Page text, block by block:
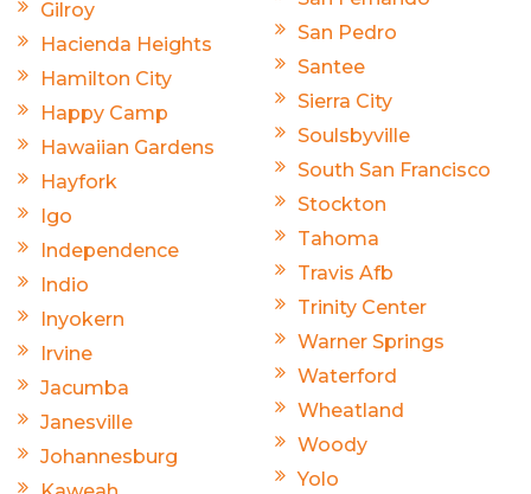
Gilroy
Hacienda Heights
Hamilton City
Happy Camp
Hawaiian Gardens
Hayfork
Igo
Independence
Indio
Inyokern
Irvine
Jacumba
Janesville
Johannesburg
San Pedro
Santee
Sierra City
Soulsbyville
South San Francisco
Stockton
Tahoma
Travis Afb
Trinity Center
Warner Springs
Waterford
Wheatland
Woody
Yolo